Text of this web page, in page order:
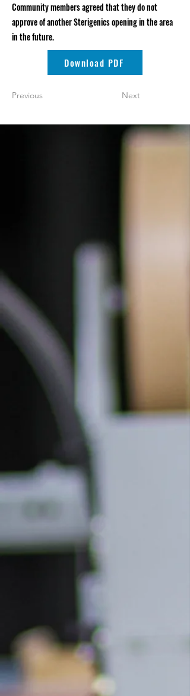
Community members agreed that they do not
approve of another Sterigenics opening in the area
in the future.
Download PDF
Previous Next